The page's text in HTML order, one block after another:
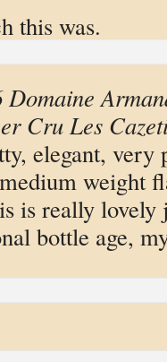
this was.
Domaine
Cru Les
elegant, very
weight
is really
bottle age,